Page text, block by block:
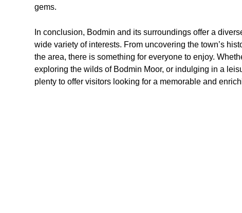
gems.
In conclusion, Bodmin and its surroundings offer a
wide variety of interests. From uncovering the town’s
the area, there is something for everyone to enjoy.
exploring the wilds of Bodmin Moor, or indulging in a
plenty to offer visitors looking for a memorable and